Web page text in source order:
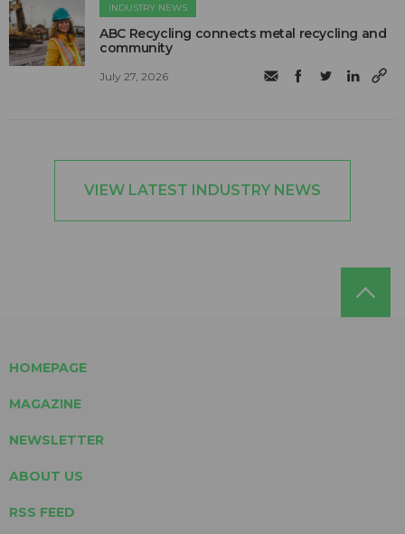
INDUSTRY NEWS
ABC Recycling connects metal recycling and
community
July 27, 2026
VIEW LATEST INDUSTRY NEWS
HOMEPAGE
MAGAZINE
NEWSLETTER
ABOUT US
RSS FEED